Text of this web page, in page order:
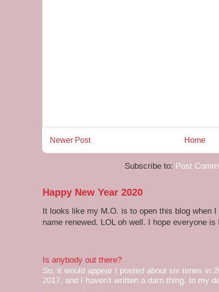
Newer Post Home
Subscribe to: Post
Happy New Year 2020
It looks like my M.O. is to open this blog when
name renewed. LOL oh well. I hope everyone is
Is anybody out there?
So, it would appear I posted about six times in
2017, and I haven't written a darn thing. In my